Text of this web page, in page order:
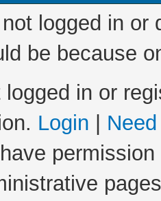
logged in
be because
logged in or
Login